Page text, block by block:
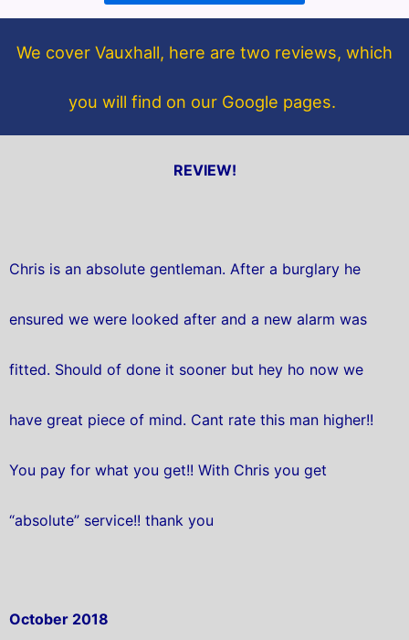
o
k
e
We cover Vauxhall, here are two reviews, which
you will find on our Google pages.
REVIEW!
Chris is an absolute gentleman. After a burglary he
ensured we were looked after and a new alarm was
fitted. Should of done it sooner but hey ho now we
have great piece of mind. Cant rate this man higher!!
You pay for what you get!! With Chris you get
“absolute” service!! thank you
October 2018